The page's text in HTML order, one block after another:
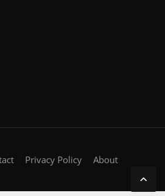
Privacy Policy About